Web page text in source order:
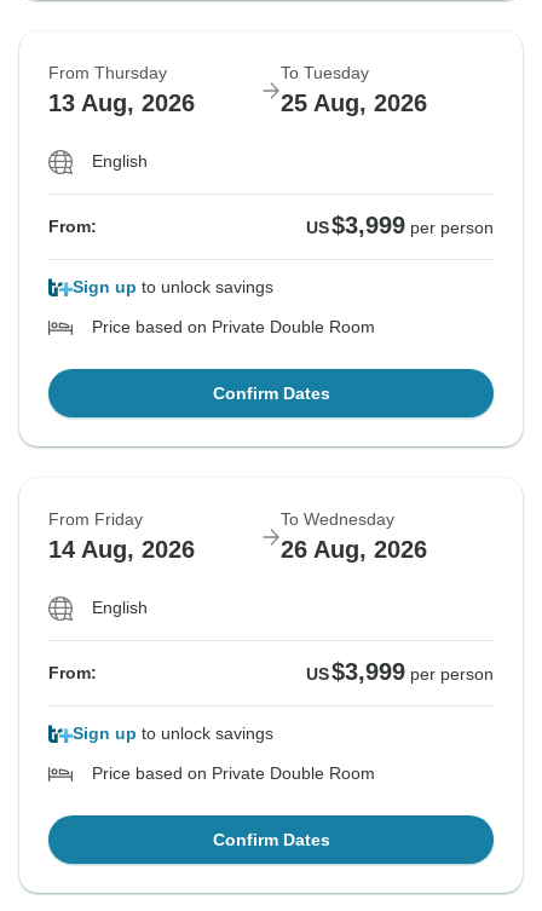
From Thursday
13 Aug, 2026
To Tuesday
25 Aug, 2026
English
From: US$3,999 per person
Sign up to unlock savings
Price based on Private Double Room
Confirm Dates
From Friday
14 Aug, 2026
To Wednesday
26 Aug, 2026
English
From: US$3,999 per person
Sign up to unlock savings
Price based on Private Double Room
Confirm Dates